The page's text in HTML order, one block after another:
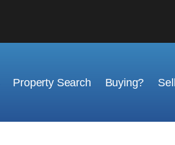
Property Search Buying?